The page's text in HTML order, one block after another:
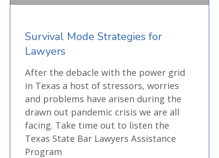
Survival Mode Strategies for
Lawyers
After the debacle with the power grid
in Texas a host of stressors, worries
and problems have arisen during the
drawn out pandemic crisis we are all
facing. Take time out to listen the
Texas State Bar Lawyers Assistance
Program